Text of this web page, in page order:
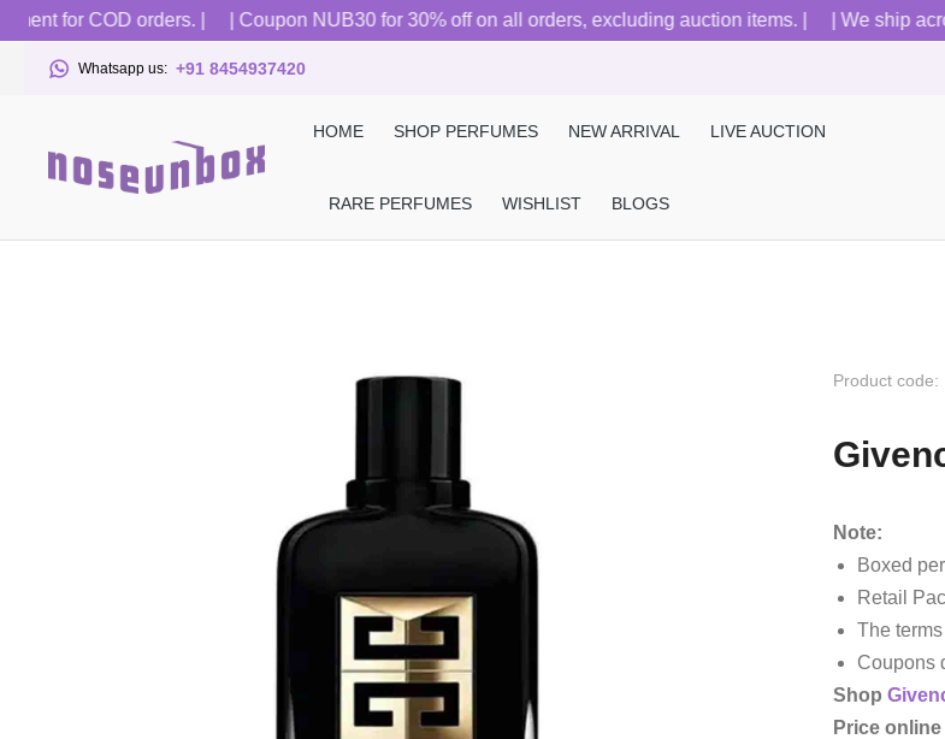
for COD orders. | | Coupon NUB30 for 30% off on all orders, excluding auction items. | | We ship
Whatsapp us: +91 8454937420
HOME SHOP PERFUMES NEW ARRIVAL LIVE AUCTION
RARE PERFUMES WISHLIST BLOGS
Product code:
Note:
Boxed
Retail
The
Coupons
Shop
Price